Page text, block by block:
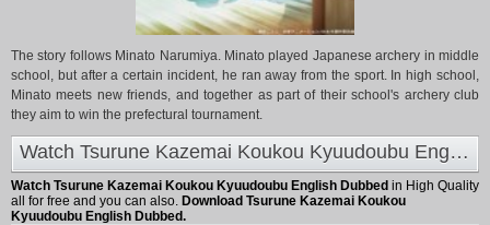
The story follows Minato Narumiya. Minato played Japanese archery in middle
school, but after a certain incident, he ran away from the sport. In high school,
Minato meets new friends, and together as part of their school's archery club
they aim to win the prefectural tournament.
Watch Tsurune Kazemai Koukou Kyuudoubu English Dubbed at Animeland
Watch Tsurune Kazemai Koukou Kyuudoubu English Dubbed in High Quality
all for free and you can also. Download Tsurune Kazemai Koukou
Kyuudoubu English Dubbed.